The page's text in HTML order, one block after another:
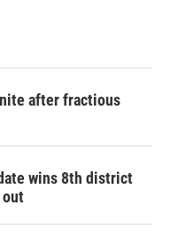
after fractious
wins 8th district
out